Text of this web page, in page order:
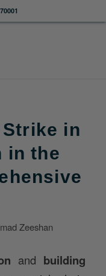
in
in the
Zeeshan
and building